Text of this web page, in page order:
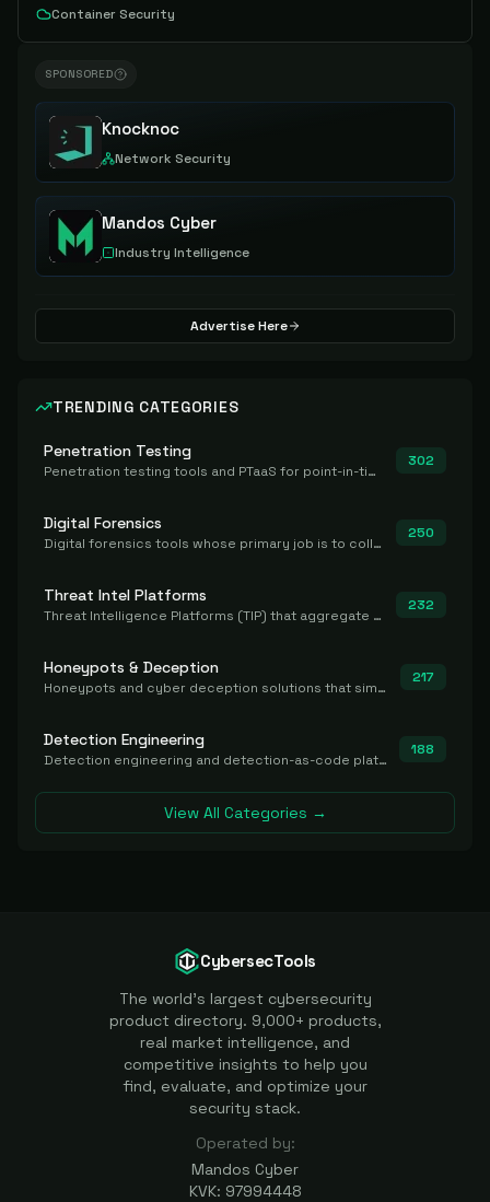
Container Security
SPONSORED
Knocknoc
Network Security
Mandos Cyber
Industry Intelligence
Advertise Here
TRENDING CATEGORIES
Penetration Testing
Penetration testing tools and PTaaS for point-in-time manual or assisted pentests that produce a findings report.
302
Digital Forensics
Digital forensics tools whose primary job is to collect, preserve, and analyze evidence after the fact.
250
Threat Intel Platforms
Threat Intelligence Platforms (TIP) that aggregate and operationalize intel, including IOC management and integration.
232
Honeypots & Deception
Honeypots and cyber deception solutions that simulate vulnerable systems to detect, divert, and analyze attacker activities in real time.
217
Detection Engineering
Detection engineering and detection-as-code platforms for authoring, managing, testing, translating, sharing, and deploying detection rules and content (Sigma, YARA, Suricata, SIEM/EDR correlation rules) across the SOC. Includes detection rule repositories, generators, converters, and rule-management tooling.
188
View All Categories →
CybersecTools
The world's largest cybersecurity
product directory. 9,000+ products,
real market intelligence, and
competitive insights to help you
find, evaluate, and optimize your
security stack.
Operated by:
Mandos Cyber
KVK: 97994448